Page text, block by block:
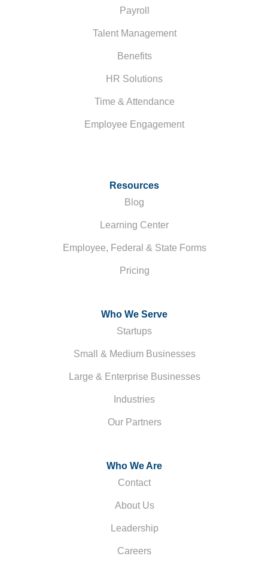
Payroll
Talent Management
Benefits
HR Solutions
Time & Attendance
Employee Engagement
Resources
Blog
Learning Center
Employee, Federal & State Forms
Pricing
Who We Serve
Startups
Small & Medium Businesses
Large & Enterprise Businesses
Industries
Our Partners
Who We Are
Contact
About Us
Leadership
Careers